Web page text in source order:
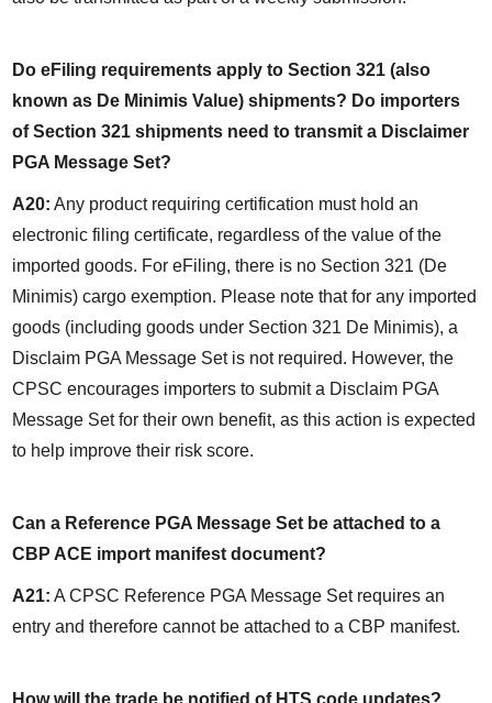
Do eFiling requirements apply to Section 321 (also
known as De Minimis Value) shipments? Do importers
of Section 321 shipments need to transmit a Disclaimer
PGA Message Set?
A20: Any product requiring certification must hold an
electronic filing certificate, regardless of the value of the
imported goods. For eFiling, there is no Section 321 (De
Minimis) cargo exemption. Please note that for any imported
goods (including goods under Section 321 De Minimis), a
Disclaim PGA Message Set is not required. However, the
CPSC encourages importers to submit a Disclaim PGA
Message Set for their own benefit, as this action is expected
to help improve their risk score.
Can a Reference PGA Message Set be attached to a
CBP ACE import manifest document?
A21: A CPSC Reference PGA Message Set requires an
entry and therefore cannot be attached to a CBP manifest.
How will the trade be notified of HTS code updates?